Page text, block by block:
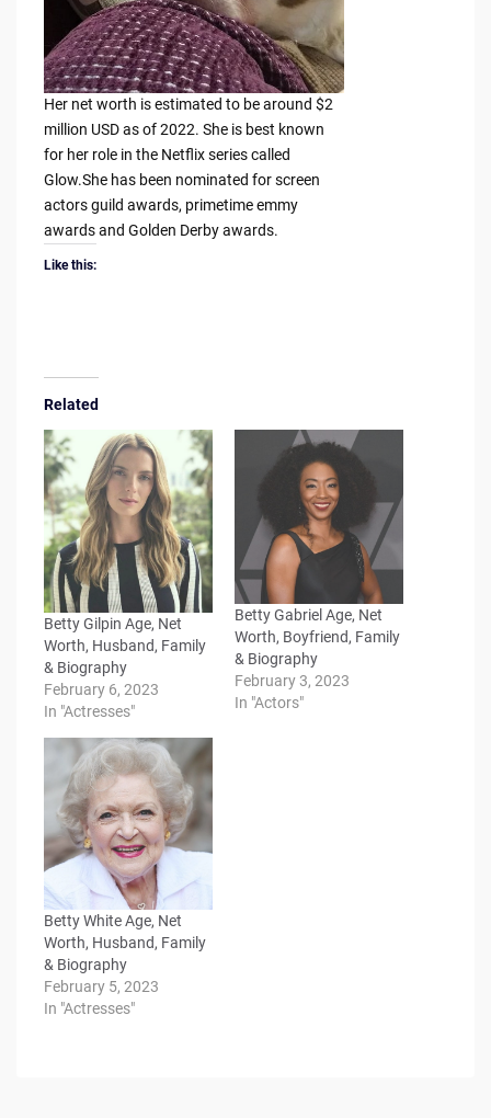
Her net worth is estimated to be around $2
million USD as of 2022. She is best known
for her role in the Netflix series called
Glow.She has been nominated for screen
actors guild awards, primetime emmy
awards and Golden Derby awards.
Like this:
Related
Betty Gilpin Age, Net
Worth, Husband, Family
& Biography
February 6, 2023
In "Actresses"
Betty Gabriel Age, Net
Worth, Boyfriend, Family
& Biography
February 3, 2023
In "Actors"
Betty White Age, Net
Worth, Husband, Family
& Biography
February 5, 2023
In "Actresses"